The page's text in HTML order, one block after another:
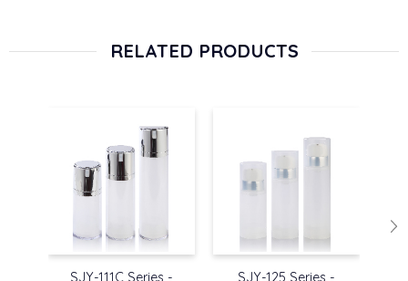
RELATED PRODUCTS
SJY-111C Series -
SJY-125 Series -